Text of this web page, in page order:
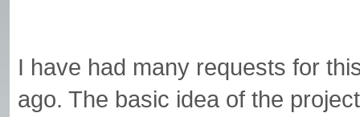
I have had many requests for
ago. The basic idea of the